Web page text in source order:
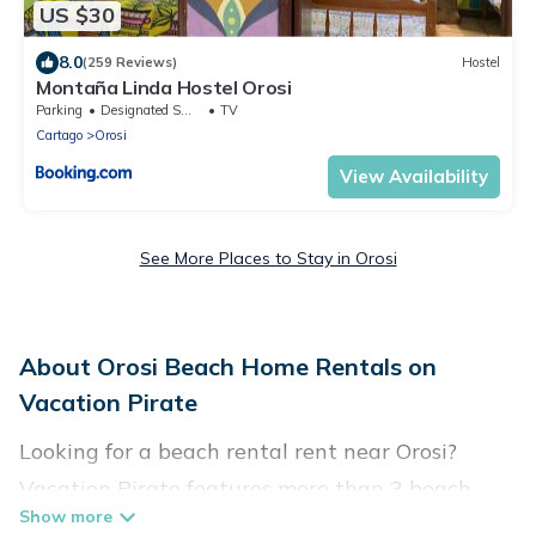
US $30
8.0(259 Reviews) Hostel
Montaña Linda Hostel Orosi
Parking Designated Smoking Area
TV
Cartago
Orosi
View Availability
See More Places to Stay in Orosi
About Orosi Beach Home Rentals on
Vacation Pirate
Looking for a beach rental rent near Orosi?
Vacation Pirate features more than 3 beach
rentals that are perfect for your next beach